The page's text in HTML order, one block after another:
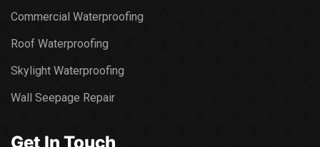
Commercial Waterproofing
Roof Waterproofing
Skylight Waterproofing
Wall Seepage Repair
Get In Touch